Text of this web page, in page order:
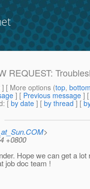
REQUEST:
] [ More options (top,
] [ Previous message ]
: [ by date ] [ by thread ] [
>
+0800
Hope we can get a lot
job doc team !